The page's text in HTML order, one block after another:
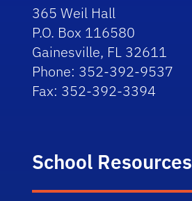
365 Weil Hall
P.O. Box 116580
Gainesville, FL 32611
Phone: 352-392-9537
Fax: 352-392-3394
School Resources